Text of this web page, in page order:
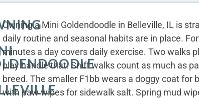
Owning a Mini Goldendoodle in Belleville, IL is
daily routine and seasonal habits are in place.
minutes a day covers daily exercise. Two walks
play handle that. Sniff walks count as much as
breed. The smaller F1bb wears a doggy coat for
with paw wipes for sidewalk salt. Spring mud